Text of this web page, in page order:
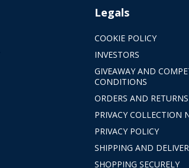
Legals
COOKIE POLICY
INVESTORS
GIVEAWAY AND
CONDITIONS
ORDERS AND
PRIVACY COLLECTION
PRIVACY POLICY
SHIPPING AND
SHOPPING SECURELY